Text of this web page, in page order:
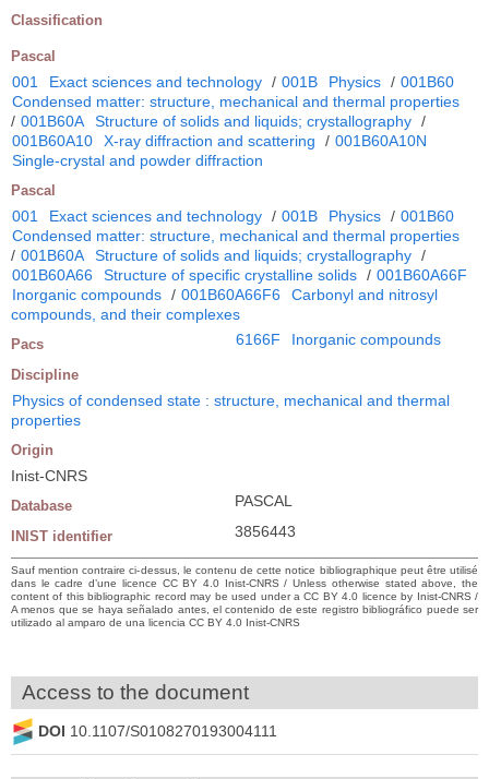
Classification
Pascal
001 Exact sciences and technology / 001B Physics / 001B60
Condensed matter: structure, mechanical and thermal properties
/ 001B60A Structure of solids and liquids; crystallography /
001B60A10
X-ray diffraction and scattering / 001B60A10N
Single-crystal and powder diffraction
Pascal
001 Exact sciences and technology / 001B Physics / 001B60
Condensed matter: structure, mechanical and thermal properties
/ 001B60A Structure of solids and liquids; crystallography /
001B60A66
Structure of specific crystalline solids / 001B60A66F
Inorganic compounds / 001B60A66F6
Carbonyl and nitrosyl
compounds, and their complexes
Pacs 6166F Inorganic compounds
Discipline
Physics of condensed state : structure, mechanical and thermal
properties
Origin
Inist-CNRS
Database PASCAL
INIST identifier 3856443
Sauf mention contraire ci-dessus, le contenu de cette notice bibliographique peut être utilisé
dans le cadre d’une licence CC BY 4.0 Inist-CNRS / Unless otherwise stated above, the
content of this bibliographic record may be used under a CC BY 4.0 licence by Inist-CNRS /
A menos que se haya señalado antes, el contenido de este registro bibliográfico puede ser
utilizado al amparo de una licencia CC BY 4.0 Inist-CNRS
Access to the document
DOI 10.1107/S0108270193004111